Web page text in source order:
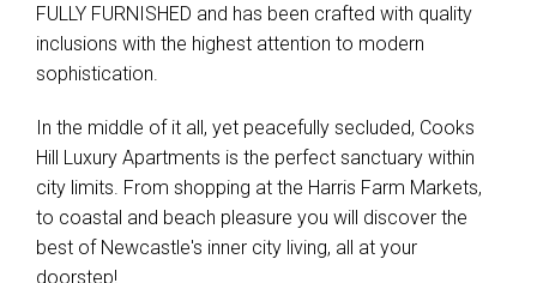
FULLY FURNISHED and has been crafted with quality
inclusions with the highest attention to modern
sophistication.
In the middle of it all, yet peacefully secluded, Cooks
Hill Luxury Apartments is the perfect sanctuary within
city limits. From shopping at the Harris Farm Markets,
to coastal and beach pleasure you will discover the
best of Newcastle's inner city living, all at your
doorstep!